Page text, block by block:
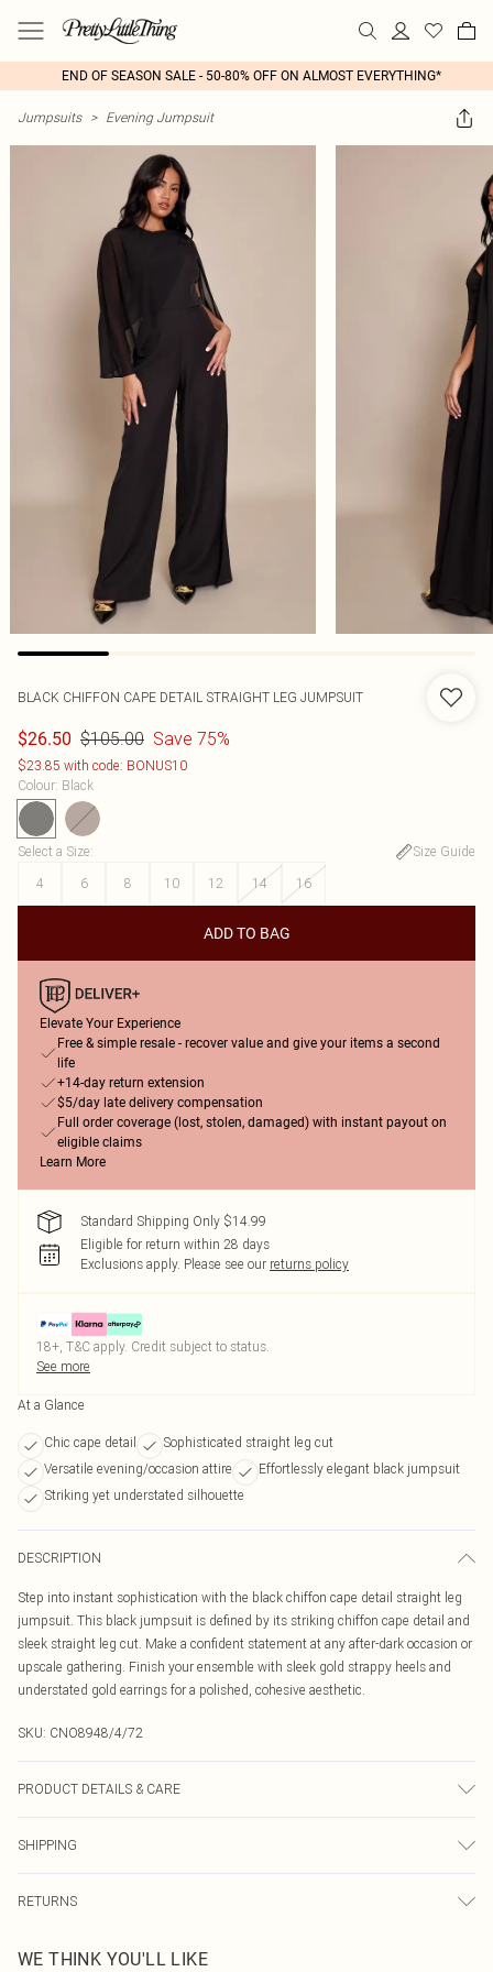
END OF SEASON SALE - 50-80% OFF ON ALMOST EVERYTHING*
Jumpsuits > Evening Jumpsuit
BLACK CHIFFON CAPE DETAIL STRAIGHT LEG JUMPSUIT
$26.50 $105.00 Save 75%
$23.85 with code: BONUS10
Colour: Black
Select a Size:
Size Guide
4
6 8 10 12 14 16
ADD TO BAG
Elevate Your Experience
Free & simple resale - recover value and give your items a second
life
+14-day return extension
$5/day late delivery compensation
Full order coverage (lost, stolen, damaged) with instant payout on
eligible claims
Learn More
Standard Shipping Only $14.99
Eligible for return within 28 days
Exclusions apply. Please see our returns policy
18+, T&C apply. Credit subject to status.
See more
At a Glance
Chic cape detail
Sophisticated straight leg cut
Versatile evening/occasion attire
Effortlessly elegant black jumpsuit
Striking yet understated silhouette
DESCRIPTION
Step into instant sophistication with the black chiffon cape detail straight leg
jumpsuit. This black jumpsuit is defined by its striking chiffon cape detail and
sleek straight leg cut. Make a confident statement at any after-dark occasion or
upscale gathering. Finish your ensemble with sleek gold strappy heels and
understated gold earrings for a polished, cohesive aesthetic.
SKU: CNO8948/4/72
PRODUCT DETAILS & CARE
SHIPPING
Australia Express Delivery
Up to 5 Working Days
RETURNS
send something back.
WE THINK YOU'LL LIKE